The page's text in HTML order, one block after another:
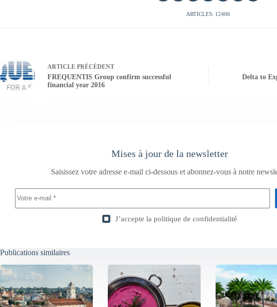
ARTICLES: 12406
ARTICLE PRÉCÉDENT
FREQUENTIS Group confirm successful
financial year 2016
Delta to
Mises à jour de la newsletter
Saisissez votre adresse e-mail ci-dessous et abonnez-vous à notre
J’accepte la politique de confidentialité
Publications similaires